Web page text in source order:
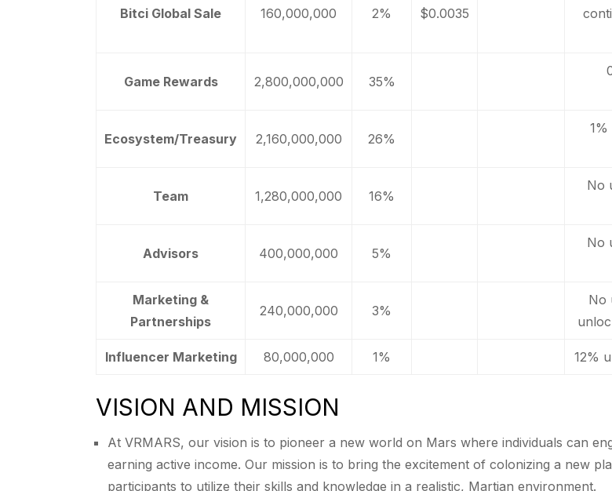
Bitci Global Sale 160,000,000 2% $0.0035
Game Rewards 2,800,000,000 35%
Ecosystem/Treasury 2,160,000,000 26%
Team 1,280,000,000 16%
No
Advisors 400,000,000 5%
No
Marketing &
Partnerships
240,000,000 3%
No
Influencer Marketing 80,000,000 1% 12%
VISION AND MISSION
At VRMARS, our vision is to pioneer a new world on Mars where individuals can
earning active income. Our mission is to bring the excitement of colonizing a new
participants to utilize their skills and knowledge in a realistic, Martian environment.